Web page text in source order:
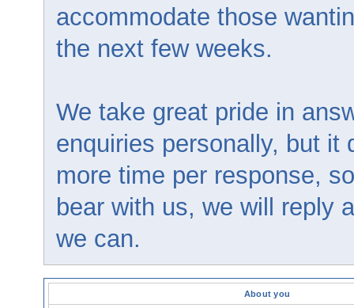
accommodate those
the next few weeks.
We take great pride in
enquiries personally, but it
more time per response,
bear with us, we will reply
we can.
About you